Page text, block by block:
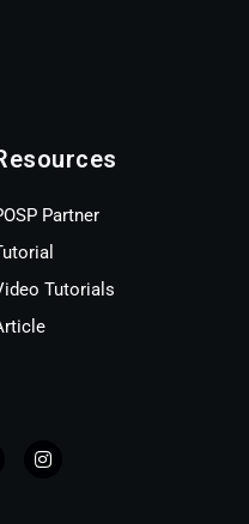
Partner
Tutorials